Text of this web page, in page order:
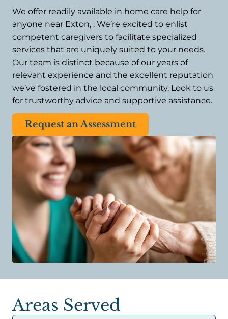
We offer readily available in home care help for
anyone near Exton, . We’re excited to enlist
competent caregivers to facilitate specialized
services that are uniquely suited to your needs.
Our team is distinct because of our years of
relevant experience and the excellent reputation
we’ve fostered in the local community. Look to us
for trustworthy advice and supportive assistance.
Request an Assessment
Areas Served